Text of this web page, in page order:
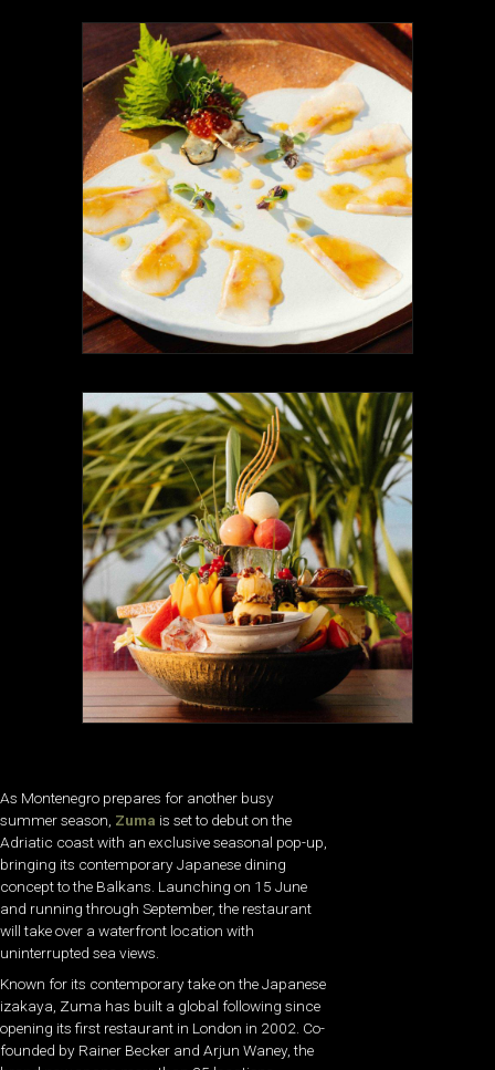
As Montenegro prepares for another busy
summer season, Zuma is set to debut on the
Adriatic coast with an exclusive seasonal pop-up,
bringing its contemporary Japanese dining
concept to the Balkans. Launching on 15 June
and running through September, the restaurant
will take over a waterfront location with
uninterrupted sea views.
Known for its contemporary take on the Japanese
izakaya, Zuma has built a global following since
opening its first restaurant in London in 2002. Co-
founded by Rainer Becker and Arjun Waney, the